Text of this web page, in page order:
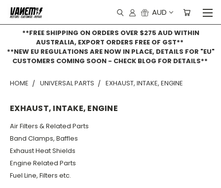
AUD
**FREE SHIPPING ON ORDERS OVER $275 AUD WITHIN
AUSTRALIA, EXPORT ORDERS FREE OF GST**
**NEW EU REGULATIONS ARE NOW IN PLACE, DETAILS FOR "EU"
CUSTOMERS COMING SOON - CHECK BLOG FOR DETAILS**
HOME UNIVERSAL PARTS EXHAUST, INTAKE, ENGINE
EXHAUST, INTAKE, ENGINE
Air Filters & Related Parts
Band Clamps, Baffles
Exhaust Heat Shields
Engine Related Parts
Fuel Line, Filters etc.